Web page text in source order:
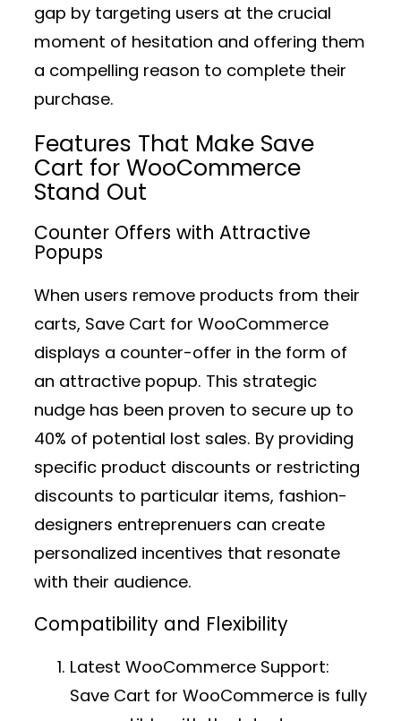
gap by targeting users at the crucial
moment of hesitation and offering them
a compelling reason to complete their
purchase.
Features That Make Save
Cart for WooCommerce
Stand Out
Counter Offers with Attractive
Popups
When users remove products from their
carts, Save Cart for WooCommerce
displays a counter-offer in the form of
an attractive popup. This strategic
nudge has been proven to secure up to
40% of potential lost sales. By providing
specific product discounts or restricting
discounts to particular items, fashion-
designers entreprenuers can create
personalized incentives that resonate
with their audience.
Compatibility and Flexibility
Latest WooCommerce Support:
Save Cart for WooCommerce is fully